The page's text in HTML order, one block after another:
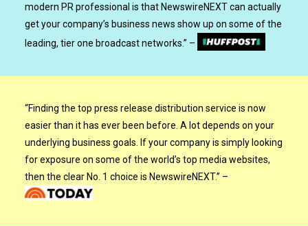
modern PR professional is that NewswireNEXT can actually
get your company’s business news show up on some of the
leading, tier one broadcast networks.” –
“Finding the top press release distribution service is now
easier than it has ever been before. A lot depends on your
underlying business goals. If your company is simply looking
for exposure on some of the world’s top media websites,
then the clear No. 1 choice is NewswireNEXT.” –